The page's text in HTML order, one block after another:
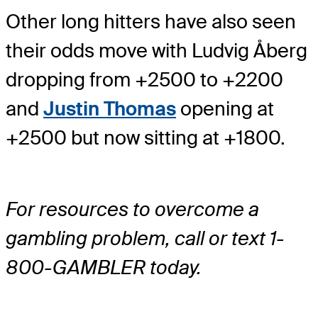
Other long hitters have also seen
their odds move with Ludvig Åberg
dropping from +2500 to +2200
and Justin Thomas opening at
+2500 but now sitting at +1800.
For resources to overcome a
gambling problem, call or text 1-
800-GAMBLER today.